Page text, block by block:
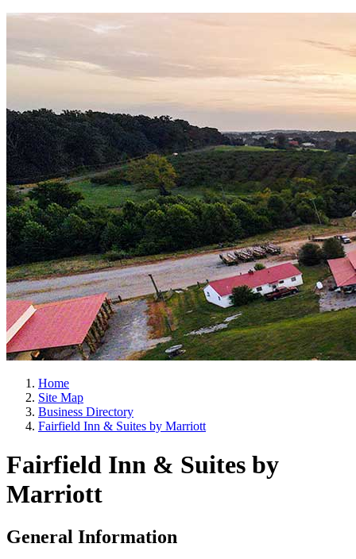
Home
Site Map
Business Directory
Fairfield Inn & Suites by Marriott
Fairfield Inn & Suites by
Marriott
General Information